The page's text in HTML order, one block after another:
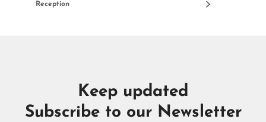
Reception
Keep updated
Subscribe to our Newsletter